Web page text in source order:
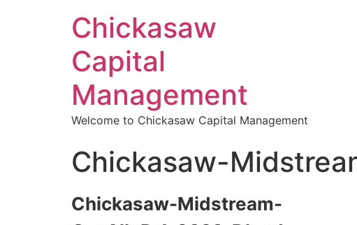
Chickasaw
Capital
Management
Welcome to Chickasaw Capital Management
Chickasaw-
Chickasaw-Midstream-